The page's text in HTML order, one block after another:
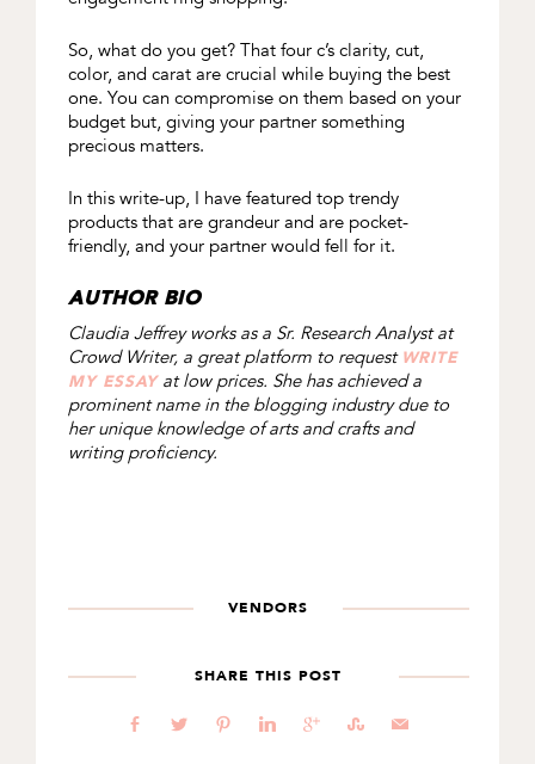
So, what do you get? That four c’s clarity, cut,
color, and carat are crucial while buying the best
one. You can compromise on them based on your
budget but, giving your partner something
precious matters.
In this write-up, I have featured top trendy
products that are grandeur and are pocket-
friendly, and your partner would fell for it.
AUTHOR BIO
Claudia Jeffrey works as a Sr. Research Analyst at
Crowd Writer, a great platform to request WRITE
MY ESSAYat low prices. She has achieved a
prominent name in the blogging industry due to
her unique knowledge of arts and crafts and
writing proficiency.
VENDORS
SHARE THIS POST
b a d j c E @